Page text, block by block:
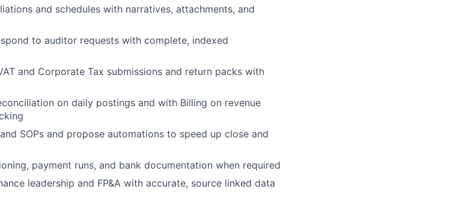
and schedules with narratives, attachments, and
to auditor requests with complete, indexed
and Corporate Tax submissions and return packs with
on daily postings and with Billing on revenue
SOPs and propose automations to speed up close and
payment runs, and bank documentation when required
leadership and FP&A with accurate, source linked data